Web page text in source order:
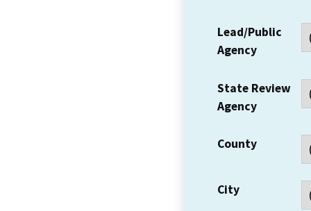
Lead/Public
Agency
State Review
Agency
County
City